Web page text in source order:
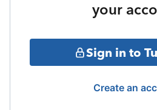
your
Sign in to
Create an